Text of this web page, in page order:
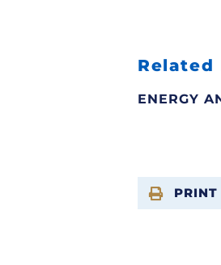
Related
ENERGY
PRINT